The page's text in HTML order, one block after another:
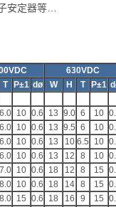
安定器等…
630VDC
T P±1 dø W H T P±1
6.0 10 0.6 13 9.0 6 10
6.0 10 0.6 13 9.5 6 10
6.0 10 0.6 13 10 6.5 10
6.0 10 0.6 13 12 8 10
7.0 10 0.6 18 12 8 15
8.0 10 0.6 18 14 8 15
8.0 15 0.6 18 16 9 15